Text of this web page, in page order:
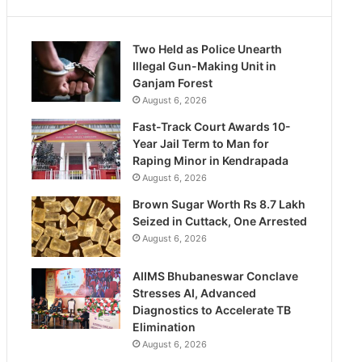
Two Held as Police Unearth
Illegal Gun-Making Unit in
Ganjam Forest
August 6, 2026
Fast-Track Court Awards 10-
Year Jail Term to Man for
Raping Minor in Kendrapada
August 6, 2026
Brown Sugar Worth Rs 8.7 Lakh
Seized in Cuttack, One Arrested
August 6, 2026
AIIMS Bhubaneswar Conclave
Stresses AI, Advanced
Diagnostics to Accelerate TB
Elimination
August 6, 2026